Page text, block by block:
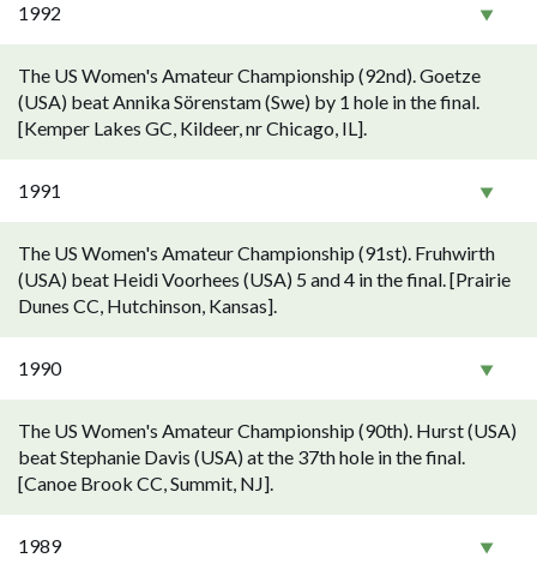
1992
The US Women's Amateur Championship (92nd). Goetze
(USA) beat Annika Sörenstam (Swe) by 1 hole in the final.
[Kemper Lakes GC, Kildeer, nr Chicago, IL].
1991
The US Women's Amateur Championship (91st). Fruhwirth
(USA) beat Heidi Voorhees (USA) 5 and 4 in the final. [Prairie
Dunes CC, Hutchinson, Kansas].
1990
The US Women's Amateur Championship (90th). Hurst (USA)
beat Stephanie Davis (USA) at the 37th hole in the final.
[Canoe Brook CC, Summit, NJ].
1989